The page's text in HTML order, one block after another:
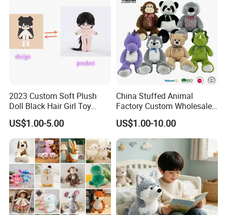
LEVEL:All our products meet EN71;ASTM; STANDARD
2023 Custom Soft Plush
Doll Black Hair Girl Toy
Manufacturer for Kids
US$1.00-5.00
China Stuffed Animal
Factory Custom Wholesale
10-100cm Popular Luxury
Soft Pet Dinosaur Panda
Monkey Sloth Giant Animal
Teddy Bear Plush Toy for
US$1.00-10.00